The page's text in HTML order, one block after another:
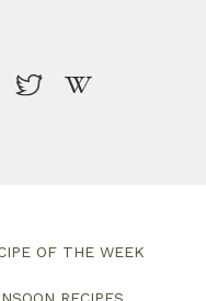
OF THE WEEK